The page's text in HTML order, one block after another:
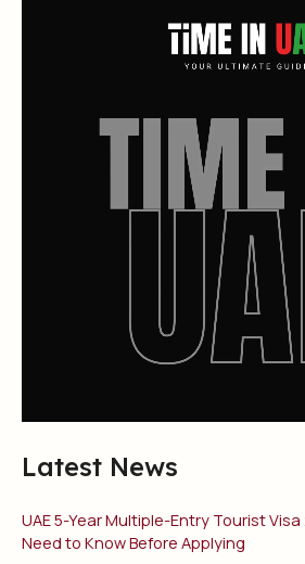
Latest News
UAE 5-Year Multiple-Entry Tourist
Need to Know Before Applying